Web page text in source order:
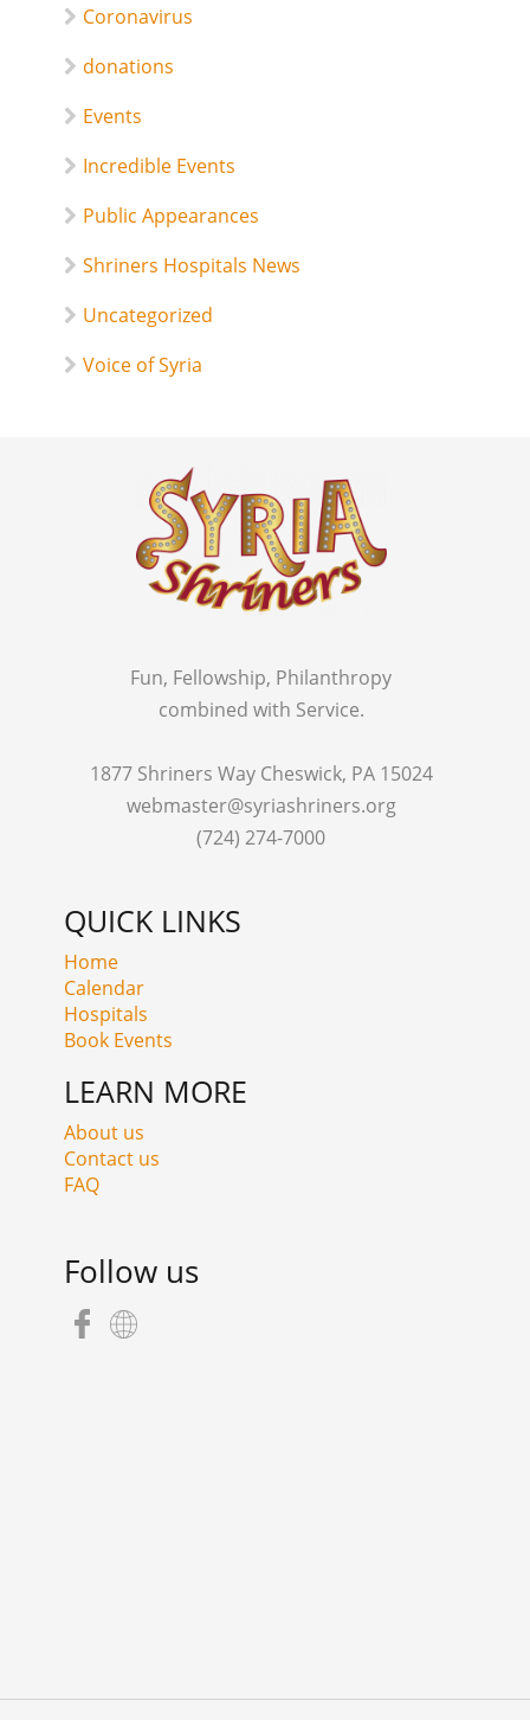
Coronavirus
donations
Events
Incredible Events
Public Appearances
Shriners Hospitals News
Uncategorized
Voice of Syria
Fun, Fellowship, Philanthropy
combined with Service.
1877 Shriners Way Cheswick, PA 15024
webmaster@syriashriners.org
(724) 274-7000
QUICK LINKS
Home
Calendar
Hospitals
Book Events
LEARN MORE
About us
Contact us
FAQ
Follow us